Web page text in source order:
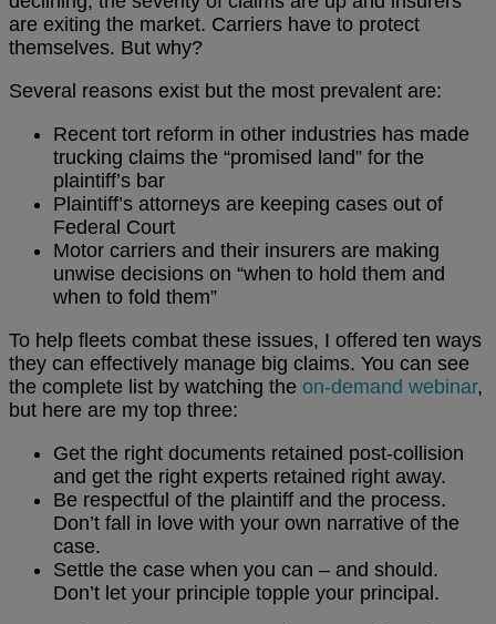
are exiting the market. Carriers have to protect
themselves. But why?
Several reasons exist but the most prevalent are:
Recent tort reform in other industries has made
trucking claims the “promised land” for the
plaintiff’s bar
Plaintiff’s attorneys are keeping cases out of
Federal Court
Motor carriers and their insurers are making
unwise decisions on “when to hold them and
when to fold them”
To help fleets combat these issues, I offered ten ways
they can effectively manage big claims. You can see
the complete list by watching the on-demand webinar,
but here are my top three:
Get the right documents retained post-collision
and get the right experts retained right away.
Be respectful of the plaintiff and the process.
Don’t fall in love with your own narrative of the
case.
Settle the case when you can – and should.
Don’t let your principle topple your principal.